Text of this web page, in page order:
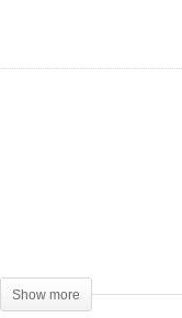
Show more